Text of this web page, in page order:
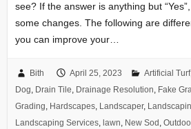
see? If the answer is anything but
some changes. The following are
you can improve your…
Bith April 25, 2023 Artificial Turf
Dog, Drain Tile, Drainage Resolution, Fake
Grading, Hardscapes, Landscaper,
Landscaping Services, lawn, New Sod ,